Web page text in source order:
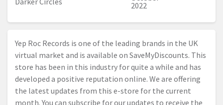
2022
Yep Roc Records is one of the leading brands in the UK
virtual market and is available on SaveMyDiscounts. This
store has been in this industry for quite a while and has
developed a positive reputation online. We are offering
the latest updates from this e-store for the current
month. You can subscribe for our updates to receive the